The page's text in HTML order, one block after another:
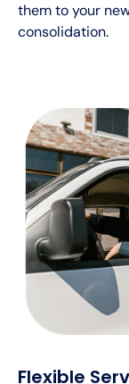
them to your
consolidation.
Flexible